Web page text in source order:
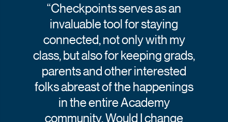
“Checkpoints serves as an
invaluable tool for staying
connected, not only with my
class, but also for keeping grads,
parents and other interested
folks abreast of the happenings
in the entire Academy
community. Would I change